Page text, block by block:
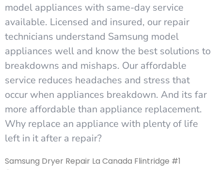
model appliances with same-day service
available. Licensed and insured, our repair
technicians understand Samsung model
appliances well and know the best solutions to
breakdowns and mishaps. Our affordable
service reduces headaches and stress that
occur when appliances breakdown. And its far
more affordable than appliance replacement.
Why replace an appliance with plenty of life
left in it after a repair?
Samsung Dryer Repair La Canada Flintridge #1